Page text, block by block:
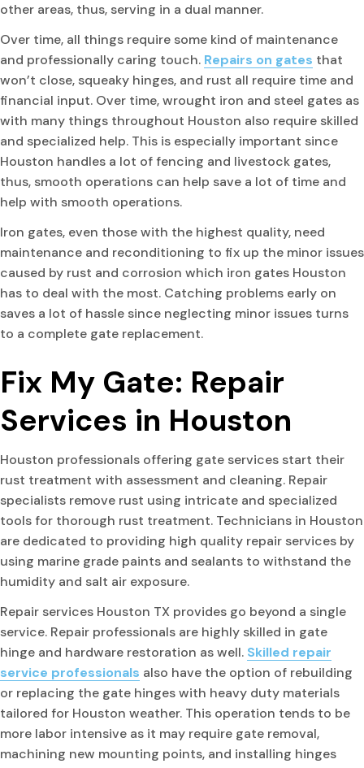
other areas, thus, serving in a dual manner.
Over time, all things require some kind of maintenance
and professionally caring touch. Repairs on gates that
won’t close, squeaky hinges, and rust all require time and
financial input. Over time, wrought iron and steel gates as
with many things throughout Houston also require skilled
and specialized help. This is especially important since
Houston handles a lot of fencing and livestock gates,
thus, smooth operations can help save a lot of time and
help with smooth operations.
Iron gates, even those with the highest quality, need
maintenance and reconditioning to fix up the minor issues
caused by rust and corrosion which iron gates Houston
has to deal with the most. Catching problems early on
saves a lot of hassle since neglecting minor issues turns
to a complete gate replacement.
Fix My Gate: Repair
Services in Houston
Houston professionals offering gate services start their
rust treatment with assessment and cleaning. Repair
specialists remove rust using intricate and specialized
tools for thorough rust treatment. Technicians in Houston
are dedicated to providing high quality repair services by
using marine grade paints and sealants to withstand the
humidity and salt air exposure.
Repair services Houston TX provides go beyond a single
service. Repair professionals are highly skilled in gate
hinge and hardware restoration as well. Skilled repair
service professionals also have the option of rebuilding
or replacing the gate hinges with heavy duty materials
tailored for Houston weather. This operation tends to be
more labor intensive as it may require gate removal,
machining new mounting points, and installing hinges